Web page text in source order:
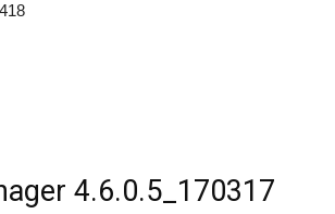
4.6.0.5_170317